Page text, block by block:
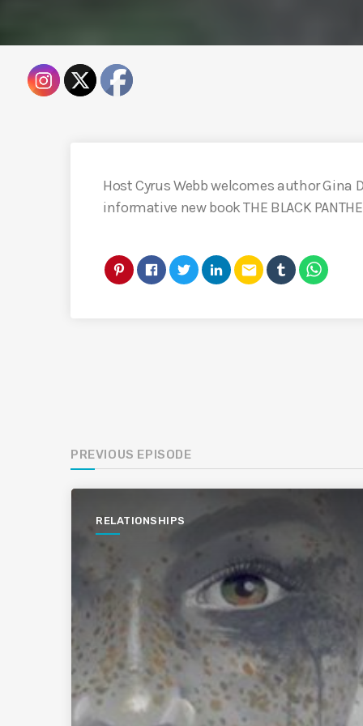
Host Cyrus Webb welcomes author Gina
informative new book THE BLACK
email
PREVIOUS EPISODE
RELATIONSHIPS